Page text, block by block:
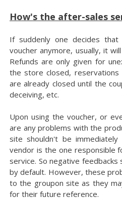
How's the after-sales
If suddenly one decides
voucher anymore, usually, it
Refunds are only given for
the store closed,
are already closed until the
deceiving, etc.
Upon using the voucher, or
are any problems with the
site shouldn't be
vendor is the one responsible
service. So negative
by default. However, these
to the groupon site as they
for their future reference.